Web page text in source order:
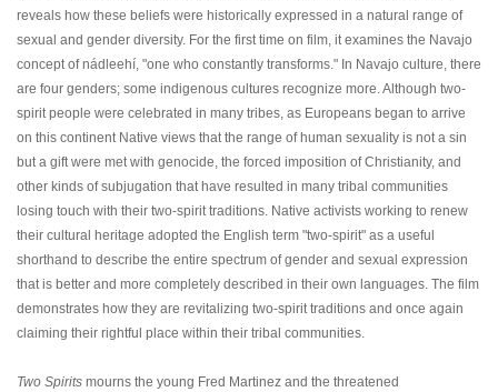
reveals how these beliefs were historically expressed in a natural range of
sexual and gender diversity. For the first time on film, it examines the Navajo
concept of nádleehí, "one who constantly transforms." In Navajo culture, there
are four genders; some indigenous cultures recognize more. Although two-
spirit people were celebrated in many tribes, as Europeans began to arrive
on this continent Native views that the range of human sexuality is not a sin
but a gift were met with genocide, the forced imposition of Christianity, and
other kinds of subjugation that have resulted in many tribal communities
losing touch with their two-spirit traditions. Native activists working to renew
their cultural heritage adopted the English term "two-spirit" as a useful
shorthand to describe the entire spectrum of gender and sexual expression
that is better and more completely described in their own languages. The film
demonstrates how they are revitalizing two-spirit traditions and once again
claiming their rightful place within their tribal communities.
Two Spirits mourns the young Fred Martinez and the threatened